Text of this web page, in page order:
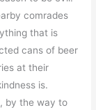
comrades
that is
cans of beer
at their
is.
by the way to